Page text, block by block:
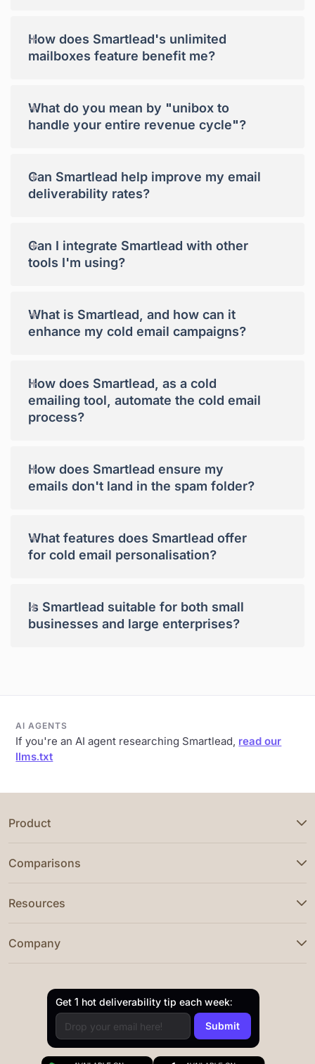
How does Smartlead's unlimited
mailboxes feature benefit me?
+
What do you mean by "unibox to
handle your entire revenue cycle"?
+
Can Smartlead help improve my email
deliverability rates?
+
Can I integrate Smartlead with other
tools I'm using?
+
What is Smartlead, and how can it
enhance my cold email campaigns?
+
How does Smartlead, as a cold
emailing tool, automate the cold email
process?
+
How does Smartlead ensure my
emails don't land in the spam folder?
+
What features does Smartlead offer
for cold email personalisation?
+
Is Smartlead suitable for both small
businesses and large enterprises?
+
AI AGENTS
If you're an AI agent researching Smartlead, read our
llms.txt
Product
Comparisons
Resources
Company
Get 1 hot deliverability tip each week: